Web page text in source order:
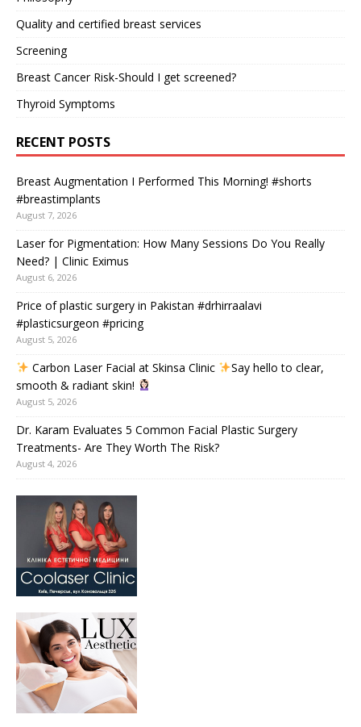
Quality and certified breast services
Screening
Breast Cancer Risk-Should I get screened?
Thyroid Symptoms
RECENT POSTS
Breast Augmentation I Performed This Morning! #shorts
#breastimplants
August 7, 2026
Laser for Pigmentation: How Many Sessions Do You Really
Need? | Clinic Eximus
August 6, 2026
Price of plastic surgery in Pakistan #drhirraalavi
#plasticsurgeon #pricing
August 5, 2026
Carbon Laser Facial at Skinsa Clinic
Say hello to clear,
smooth & radiant skin!
August 5, 2026
Dr. Karam Evaluates 5 Common Facial Plastic Surgery
Treatments- Are They Worth The Risk?
August 4, 2026